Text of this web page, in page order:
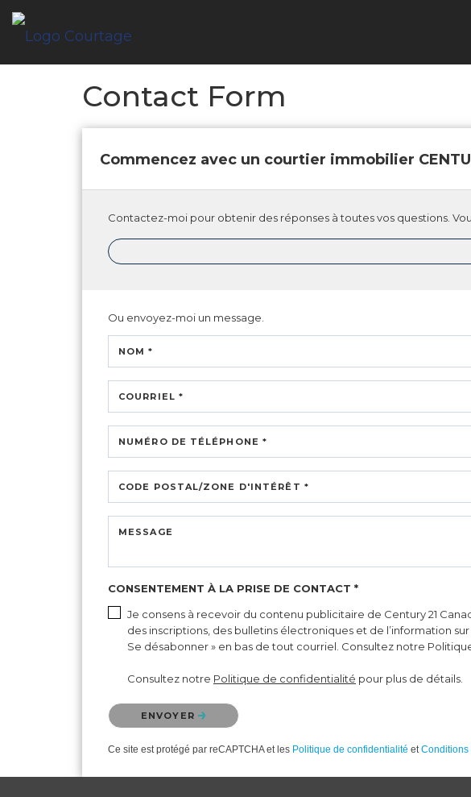
Contact Form
Commencez avec un courtier immobilier
Contactez-moi pour obtenir des réponses à toutes vos questions.
Ou envoyez-moi un message.
NOM *
COURRIEL *
NUMÉRO DE TÉLÉPHONE *
CODE POSTAL/ZONE D'INTÉRÊT *
MESSAGE
CONSENTEMENT À LA PRISE DE CONTACT *
Je consens à recevoir du contenu publicitaire de Century 21
des inscriptions, des bulletins électroniques et de l’information
Se désabonner » en bas de tout courriel. Consultez notre
Consultez notre Politique de confidentialité pour plus de détails.
Veuillez confirmer que vous n'êtes pas un robot.
ENVOYER
Ce site est protégé par reCAPTCHA et les Politique de confidentialité etConditions